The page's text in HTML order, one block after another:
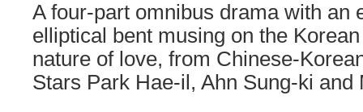
A four-part omnibus drama with an
elliptical bent musing on the
nature of love, from Chinese-
Stars Park Hae-il, Ahn Sung-ki and